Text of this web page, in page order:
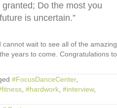
granted; Do the most you
is uncertain.”
wait to see all of the amazing
years to come. Congratulations to
#FocusDanceCenter,
#hardwork #interview,